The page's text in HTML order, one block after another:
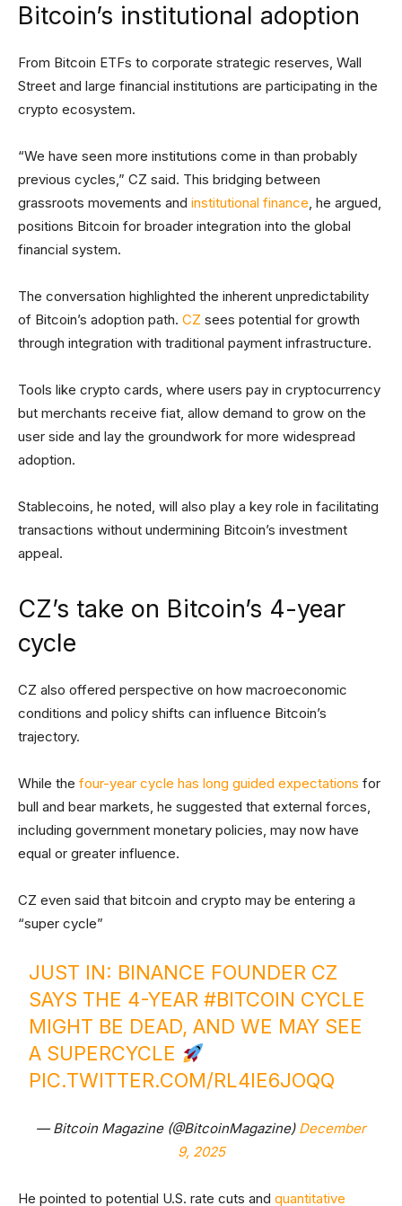
Bitcoin’s institutional adoption
From Bitcoin ETFs to corporate strategic reserves, Wall
Street and large financial institutions are participating in the
crypto ecosystem.
“We have seen more institutions come in than probably
previous cycles,” CZ said. This bridging between
grassroots movements and institutional finance, he argued,
positions Bitcoin for broader integration into the global
financial system.
The conversation highlighted the inherent unpredictability
of Bitcoin’s adoption path. CZ sees potential for growth
through integration with traditional payment infrastructure.
Tools like crypto cards, where users pay in cryptocurrency
but merchants receive fiat, allow demand to grow on the
user side and lay the groundwork for more widespread
adoption.
Stablecoins, he noted, will also play a key role in facilitating
transactions without undermining Bitcoin’s investment
appeal.
CZ’s take on Bitcoin’s 4-year
cycle
CZ also offered perspective on how macroeconomic
conditions and policy shifts can influence Bitcoin’s
trajectory.
While the four-year cycle has long guided expectations for
bull and bear markets, he suggested that external forces,
including government monetary policies, may now have
equal or greater influence.
CZ even said that bitcoin and crypto may be entering a
“super cycle”
JUST IN: BINANCE FOUNDER CZ
SAYS THE 4-YEAR#BITCOIN CYCLE
MIGHT BE DEAD, AND WE MAY SEE
A SUPERCYCLE
PIC.TWITTER.COM/RL4IE6JOQQ
— Bitcoin Magazine (@BitcoinMagazine) December
9, 2025
He pointed to potential U.S. rate cuts and quantitative